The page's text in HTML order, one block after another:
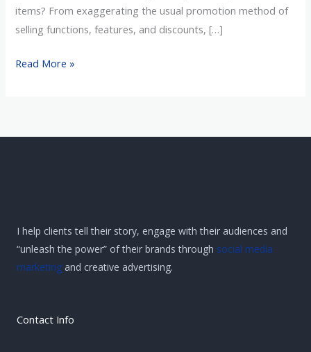
items? From exaggerating the usual promotion method of
selling functions, features, and discounts, […]
Read More »
I help clients tell their story, engage with their audiences and
“unleash the power” of their brands through social media
marketing and creative advertising.
Contact Info